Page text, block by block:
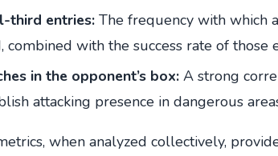
third entries: The frequency with which
combined with the success rate of those
in the opponent’s box: A strong
attacking presence in dangerous
when analyzed collectively,